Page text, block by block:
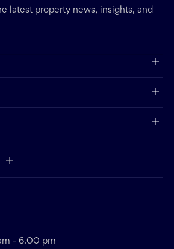
latest property news, insights, and
- 6.00 pm